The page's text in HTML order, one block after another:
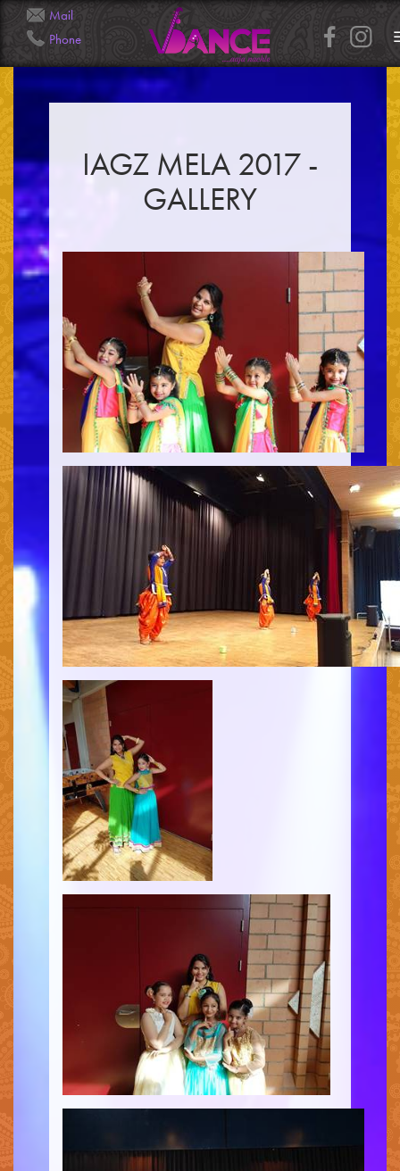
Info@Veena.Dance
PERFORMANCES
WORKSHOPS
SERVICES
RENTAL
GALLERY
HENNA
INFO
SIMPLE
MEDIUM
HEAVY
CLIENTS
CONTACT
Mail
Phone
IAGZ MELA 2017 -
GALLERY